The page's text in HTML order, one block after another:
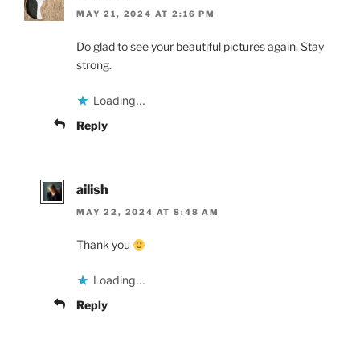
MAY 21, 2024 AT 2:16 PM
Do glad to see your beautiful pictures again. Stay
strong.
Loading...
Reply
ailish
MAY 22, 2024 AT 8:48 AM
Thank you
Loading...
Reply